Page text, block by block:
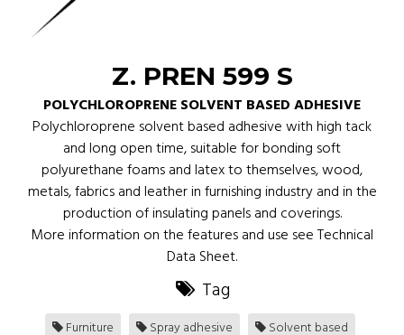
Z. PREN 599 S
POLYCHLOROPRENE SOLVENT BASED ADHESIVE
Polychloroprene solvent based adhesive with high tack
and long open time, suitable for bonding soft
polyurethane foams and latex to themselves, wood,
metals, fabrics and leather in furnishing industry and in the
production of insulating panels and coverings.
More information on the features and use see Technical
Data Sheet.
Tag
Furniture Spray adhesive
Solvent based